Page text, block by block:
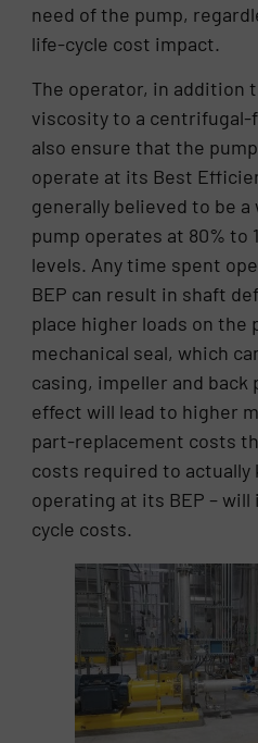
need of the pump,
life-cycle cost impact.
The operator, in addition
viscosity to a centrifugal-
also ensure that the
operate at its Best
generally believed to be
pump operates at 80% to
levels. Any time spent
BEP can result in shaft
place higher loads on the
mechanical seal, which
casing, impeller and back
effect will lead to higher
part-replacement costs
costs required to actually
operating at its BEP –
cycle costs.